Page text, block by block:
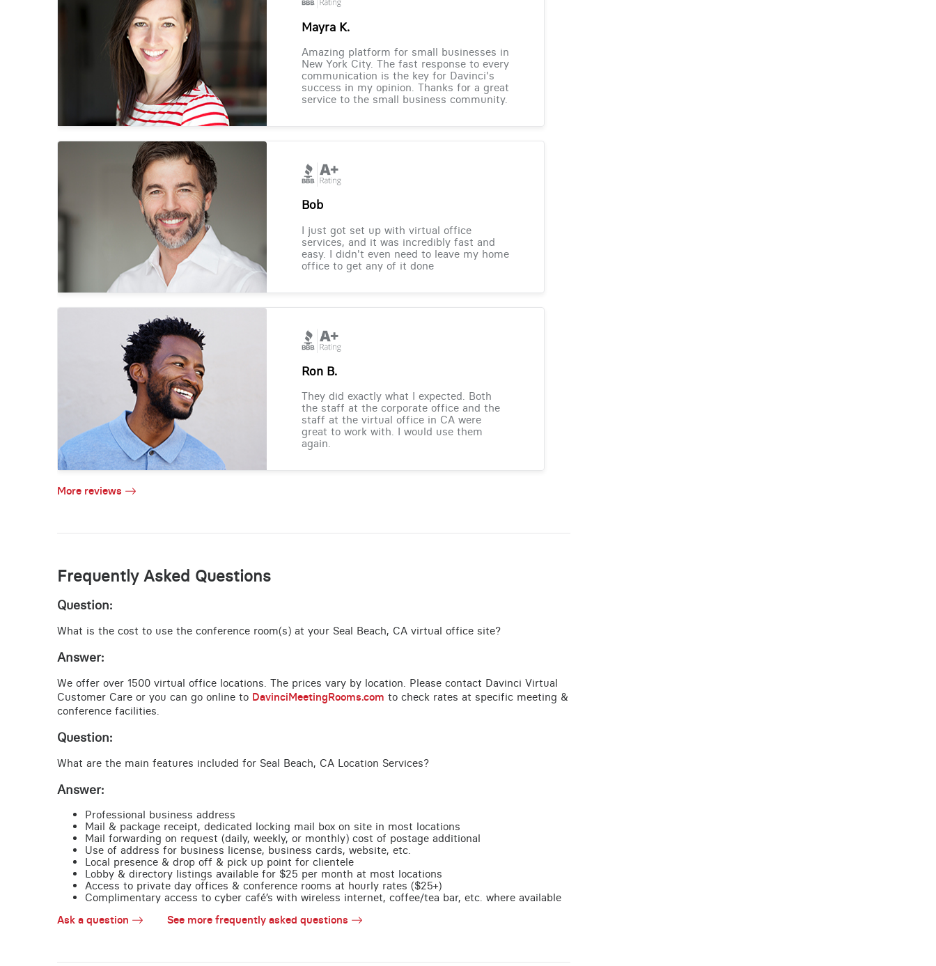
Mayra K.
Amazing platform for small businesses in
New York City. The fast response to every
communication is the key for Davinci's
success in my opinion. Thanks for a great
service to the small business community.
Bob
I just got set up with virtual office
services, and it was incredibly fast and
easy. I didn't even need to leave my home
office to get any of it done
Ron B.
They did exactly what I expected. Both
the staff at the corporate office and the
staff at the virtual office in CA were
great to work with. I would use them
again.
More reviews
Frequently Asked Questions
Question:
What is the cost to use the conference room(s) at your Seal Beach, CA virtual office site?
Answer:
We offer over 1500 virtual office locations. The prices vary by location. Please contact Davinci Virtual
Customer Care or you can go online to DavinciMeetingRooms.com to check rates at specific meeting &
conference facilities.
Question:
What are the main features included for Seal Beach, CA Location Services?
Answer:
Professional business address
Mail & package receipt, dedicated locking mail box on site in most locations
Mail forwarding on request (daily, weekly, or monthly) cost of postage additional
Use of address for business license, business cards, website, etc.
Local presence & drop off & pick up point for clientele
Lobby & directory listings available for $25 per month at most locations
Access to private day offices & conference rooms at hourly rates ($25+)
Complimentary access to cyber café’s with wireless internet, coffee/tea bar, etc. where available
Ask a question
See more frequently asked questions